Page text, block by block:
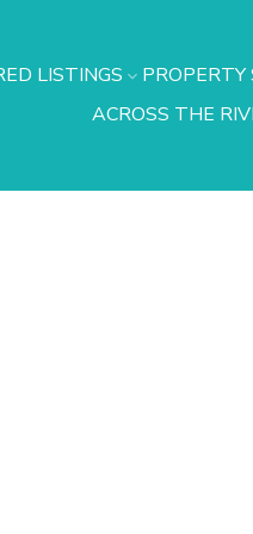
LISTINGS PROPERTY
ACROSS THE